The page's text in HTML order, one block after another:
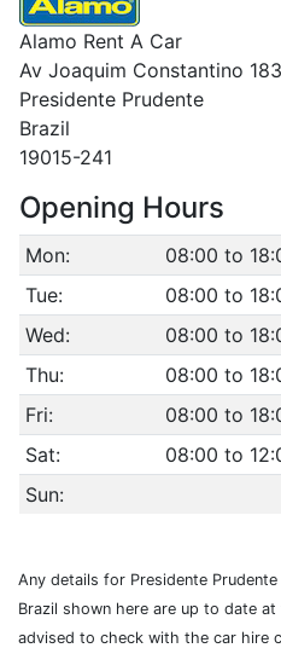
Alamo Rent A Car
Av Joaquim Constantino
Presidente Prudente
Brazil
19015-241
Opening Hours
Mon:
08:00 to
Tue:
08:00 to
Wed:
08:00 to
Thu:
08:00 to
Fri:
08:00 to
Sat:
08:00 to
Sun:
Any details for Presidente
Brazil shown here are up to date
advised to check with the car hire